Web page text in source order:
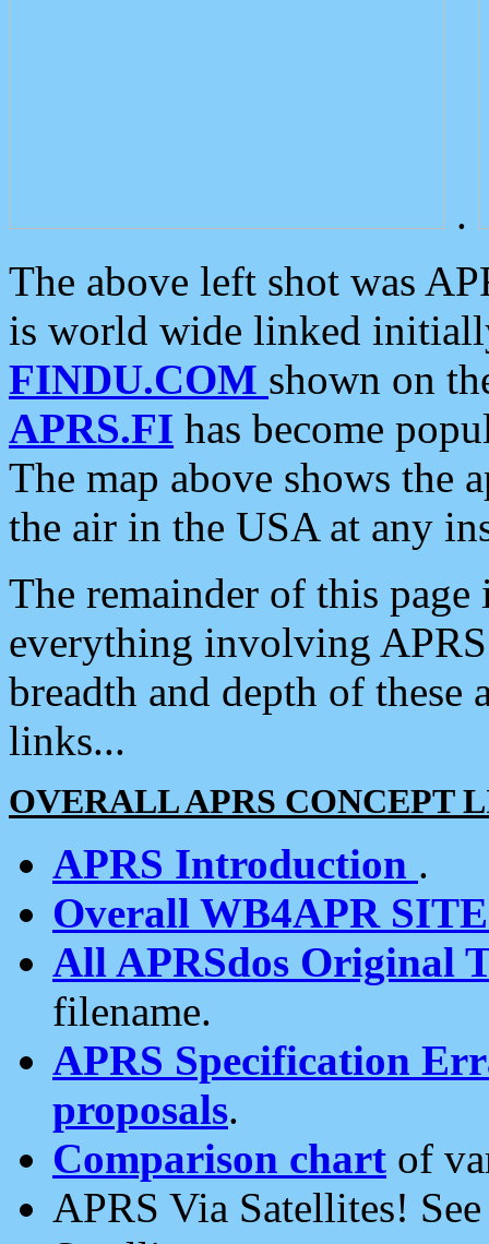
.
The above left shot was
is world wide linked
FINDU.COM shown on
APRS.FI has become
The map above shows the
the air in the USA at any
The remainder of this
everything involving
breadth and depth of
links...
OVERALL APRS CONCEPT
APRS Introduction .
Overall WB4APR
All APRSdos Original
filename.
APRS Specification
proposals.
Comparison chart of
APRS Via Satellites!